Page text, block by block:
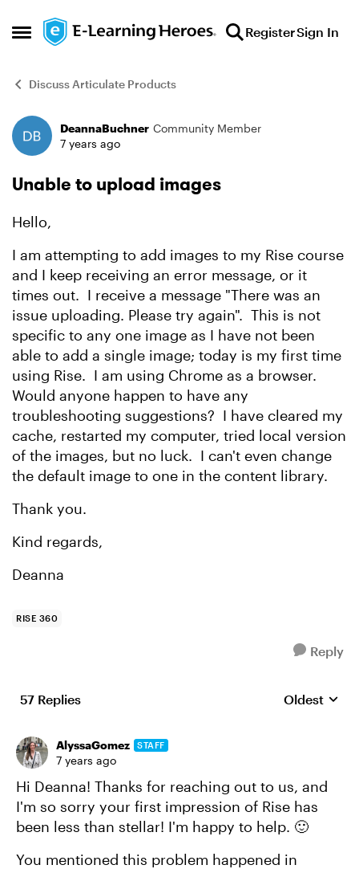
Open Side Menu
Skip to content RegisterSign In
Discuss Articulate Products
Forum Discussion
DeannaBuchner Community Member
7 years ago
Unable to upload images
Hello,
I am attempting to add images to my Rise course
and I keep receiving an error message, or it
times out. I receive a message "There was an
issue uploading. Please try again". This is not
specific to any one image as I have not been
able to add a single image; today is my first time
using Rise. I am using Chrome as a browser.
Would anyone happen to have any
troubleshooting suggestions? I have cleared my
cache, restarted my computer, tried local version
of the images, but no luck. I can't even change
the default image to one in the content library.
Thank you.
Kind regards,
Deanna
RISE 360
Reply
57 Replies Replies
Oldest
AlyssaGomez STAFF
7 years ago
Hi Deanna! Thanks for reaching out to us, and
I'm so sorry your first impression of Rise has
been less than stellar! I'm happy to help. 🙂
You mentioned this problem happened in